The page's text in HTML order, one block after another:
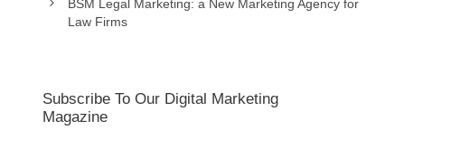
BSM Legal Marketing: a New Marketing Agency for
Law Firms
Subscribe To Our Digital Marketing
Magazine